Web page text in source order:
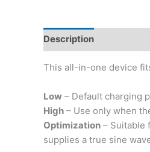
Description
This all-in-one device
Low – Default charging
High – Use only when
Optimization – Suitable
supplies a true sine